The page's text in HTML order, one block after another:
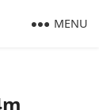
MENU